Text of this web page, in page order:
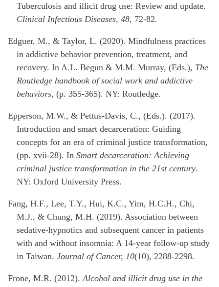
Tuberculosis and illicit drug use: Review and update.
Clinical Infectious Diseases, 48, 72-82.
Edguer, M., & Taylor, L. (2020). Mindfulness practices
in addictive behavior prevention, treatment, and
recovery. In A.L. Begun & M.M. Murray, (Eds.), The
Routledge handbook of social work and addictive
behaviors, (p. 355-365). NY: Routledge.
Epperson, M.W., & Pettus-Davis, C., (Eds.). (2017).
Introduction and smart decarceration: Guiding
concepts for an era of criminal justice transformation,
(pp. xvii-28). In Smart decarceration: Achieving
criminal justice transformation in the 21st century.
NY: Oxford University Press.
Fang, H.F., Lee, T.Y., Hui, K.C., Yim, H.C.H., Chi,
M.J., & Chung, M.H. (2019). Association between
sedative-hypnotics and subsequent cancer in patients
with and without insomnia: A 14-year follow-up study
in Taiwan. Journal of Cancer, 10(10), 2288-2298.
Frone, M.R. (2012). Alcohol and illicit drug use in the